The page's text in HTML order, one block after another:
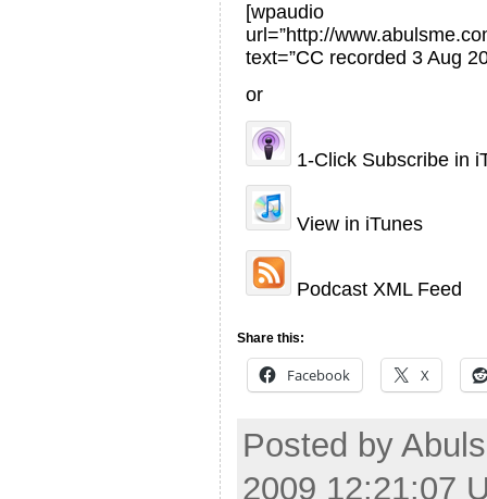
[wpaudio
url=”http://
text=”CC recorded 3 Aug
or
1-Click Subscribe in
View in iTunes
Podcast XML Feed
Share this:
Facebook X
Posted by
2009 12:21:07